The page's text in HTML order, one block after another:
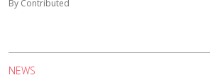
By Contributed
NEWS